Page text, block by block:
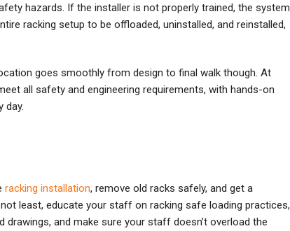
hazards. If the installer is not properly trained, the system
racking setup to be offloaded, uninstalled, and reinstalled,
goes smoothly from design to final walk though. At
all safety and engineering requirements, with hands-on
day.
racking installation, remove old racks safely, and get a
least, educate your staff on racking safe loading practices,
and make sure your staff doesn’t overload the